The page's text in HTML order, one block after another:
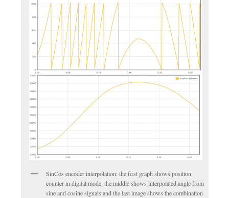
SinCos encoder interpolation: the first graph shows position
counter in digital mode, the middle shows interpolated angle from
sine and cosine signals and the last image shows the combination